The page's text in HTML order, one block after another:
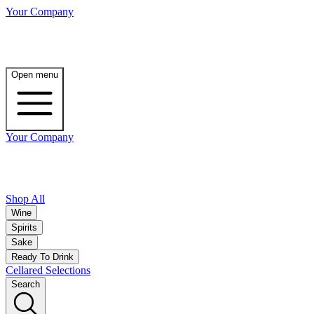
Your Company
Open menu
Your Company
Shop All
Wine
Spirits
Sake
Ready To Drink
Cellared Selections
Search